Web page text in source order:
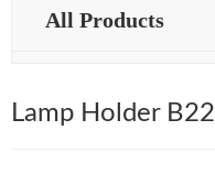
All Products
Lamp Holder B22